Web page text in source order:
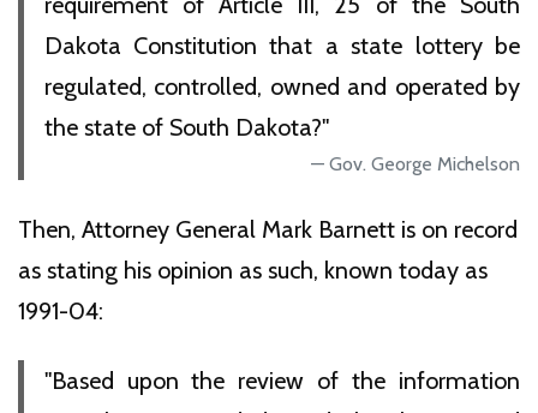
Dakota Constitution that a state lottery be
regulated, controlled, owned and operated by
the state of South Dakota?"
Gov. George Michelson
Then, Attorney General Mark Barnett is on record
as stating his opinion as such, known today as
1991-04:
"Based upon the review of the information